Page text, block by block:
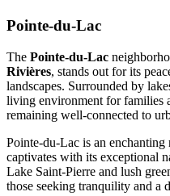
Pointe-du-Lac
The Pointe-du-Lac
Rivières, stands out for its
landscapes. Surrounded by
living environment for families
remaining well-connected to
Pointe-du-Lac is an
captivates with its exceptional
Lake Saint-Pierre and lush
those seeking tranquility and a